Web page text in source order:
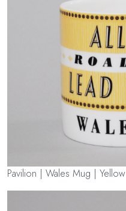
Pavilion | Wales Mug | Yellow